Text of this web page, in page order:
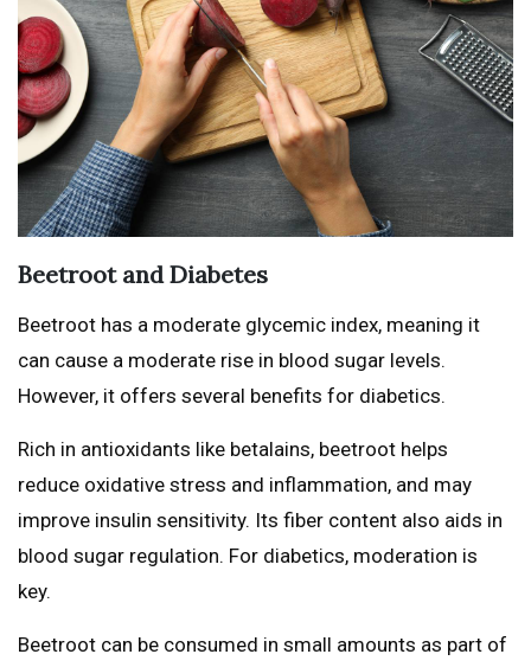
Beetroot and Diabetes
Beetroot has a moderate glycemic index, meaning it
can cause a moderate rise in blood sugar levels.
However, it offers several benefits for diabetics.
Rich in antioxidants like betalains, beetroot helps
reduce oxidative stress and inflammation, and may
improve insulin sensitivity. Its fiber content also aids in
blood sugar regulation. For diabetics, moderation is
key.
Beetroot can be consumed in small amounts as part of